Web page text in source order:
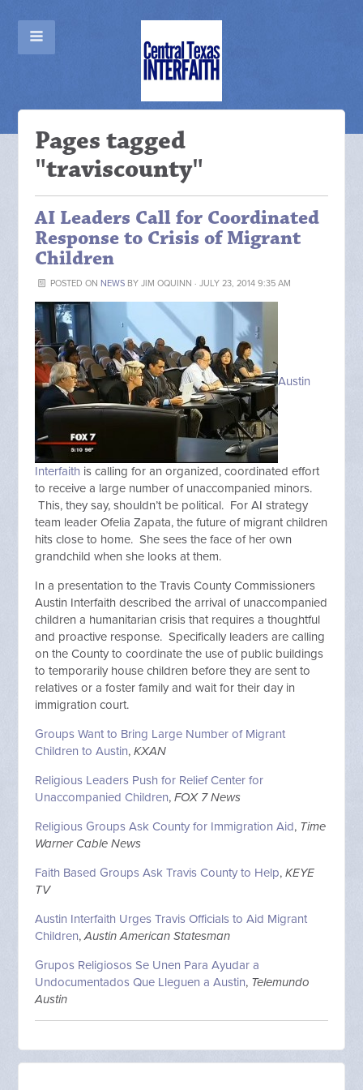
Pages tagged
"traviscounty"
AI Leaders Call for Coordinated
Response to Crisis of Migrant
Children
POSTED ON NEWSBY JIM OQUINN · JULY 23, 2014 9:35 AM
Austin
Interfaith is calling for an organized, coordinated effort
to receive a large number of unaccompanied minors.
This, they say, shouldn’t be political. For AI strategy
team leader Ofelia Zapata, the future of migrant children
hits close to home. She sees the face of her own
grandchild when she looks at them.
In a presentation to the Travis County Commissioners
Austin Interfaith described the arrival of unaccompanied
children a humanitarian crisis that requires a thoughtful
and proactive response. Specifically leaders are calling
on the County to coordinate the use of public buildings
to temporarily house children before they are sent to
relatives or a foster family and wait for their day in
immigration court.
Groups Want to Bring Large Number of Migrant
Children to Austin,KXAN
Religious Leaders Push for Relief Center for
Unaccompanied Children,FOX 7 News
Religious Groups Ask County for Immigration Aid, Time
Warner Cable News
Faith Based Groups Ask Travis County to Help,KEYE
TV
Austin Interfaith Urges Travis Officials to Aid Migrant
Children,Austin American Statesman
Grupos Religiosos Se Unen Para Ayudar a
Undocumentados Que Lleguen a Austin, Telemundo
Austin